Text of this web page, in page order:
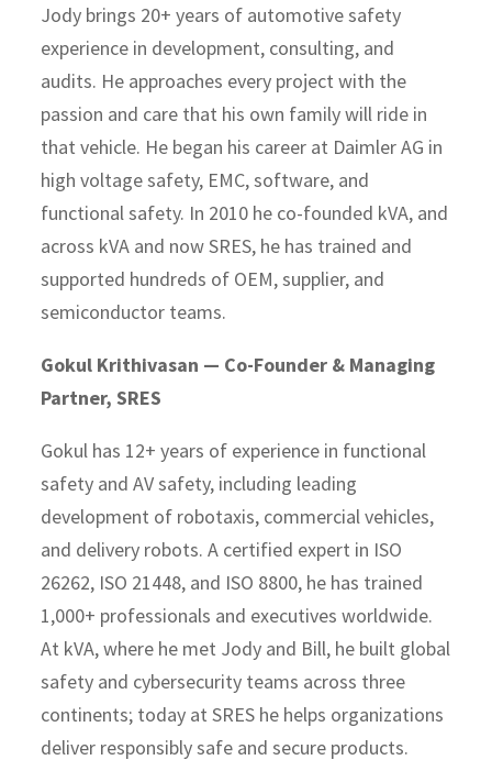
Jody brings 20+ years of automotive safety
experience in development, consulting, and
audits. He approaches every project with the
passion and care that his own family will ride in
that vehicle. He began his career at Daimler AG in
high voltage safety, EMC, software, and
functional safety. In 2010 he co-founded kVA, and
across kVA and now SRES, he has trained and
supported hundreds of OEM, supplier, and
semiconductor teams.
Gokul Krithivasan — Co-Founder & Managing
Partner, SRES
Gokul has 12+ years of experience in functional
safety and AV safety, including leading
development of robotaxis, commercial vehicles,
and delivery robots. A certified expert in ISO
26262, ISO 21448, and ISO 8800, he has trained
1,000+ professionals and executives worldwide.
At kVA, where he met Jody and Bill, he built global
safety and cybersecurity teams across three
continents; today at SRES he helps organizations
deliver responsibly safe and secure products.